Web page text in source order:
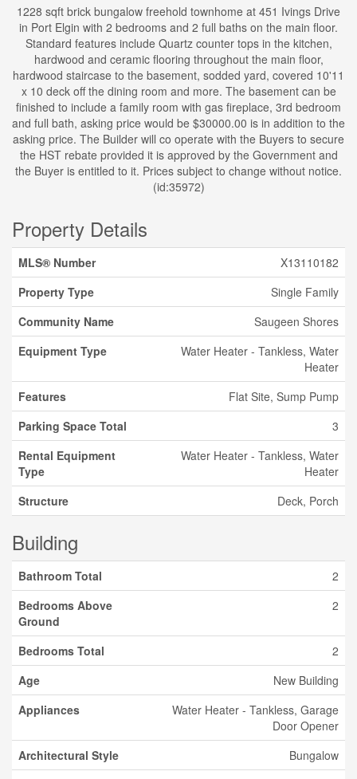
1228 sqft brick bungalow freehold townhome at 451 Ivings Drive
in Port Elgin with 2 bedrooms and 2 full baths on the main floor.
Standard features include Quartz counter tops in the kitchen,
hardwood and ceramic flooring throughout the main floor,
hardwood staircase to the basement, sodded yard, covered 10'11
x 10 deck off the dining room and more. The basement can be
finished to include a family room with gas fireplace, 3rd bedroom
and full bath, asking price would be $30000.00 is in addition to the
asking price. The Builder will co operate with the Buyers to secure
the HST rebate provided it is approved by the Government and
the Buyer is entitled to it. Prices subject to change without notice.
(id:35972)
Property Details
MLS® Number
X13110182
Property Type
Single Family
Community Name
Saugeen Shores
Equipment Type
Water Heater - Tankless, Water
Heater
Features
Flat Site, Sump Pump
Parking Space Total
3
Rental Equipment
Type
Water Heater - Tankless, Water
Heater
Structure
Deck, Porch
Building
Bathroom Total
2
Bedrooms Above
Ground
2
Bedrooms Total
2
Age
New Building
Appliances
Water Heater - Tankless, Garage
Door Opener
Architectural Style
Bungalow